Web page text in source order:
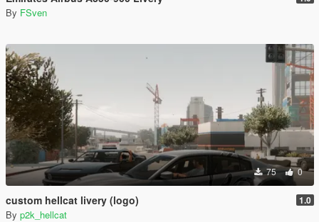
By FSven
75 0
custom hellcat livery (logo) 1.0
By p2k_hellcat